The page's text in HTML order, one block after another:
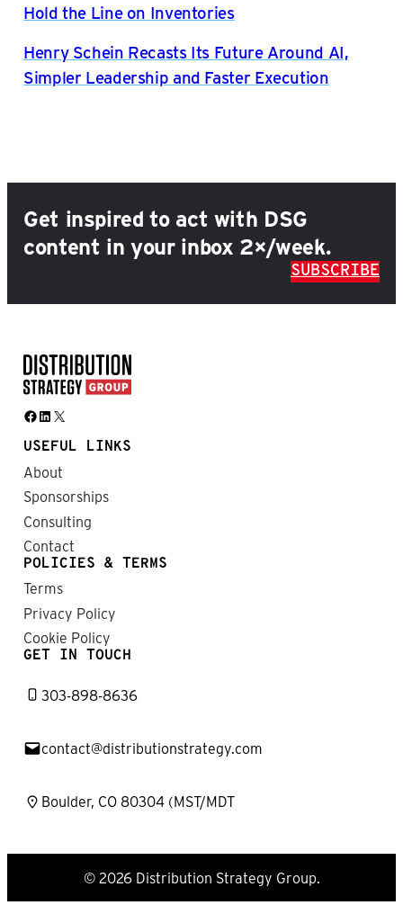
Hold the Line on Inventories
Henry Schein Recasts Its Future Around AI,
Simpler Leadership and Faster Execution
Get inspired to act with DSG
content in your inbox 2×/week.
SUBSCRIBE
Facebook LinkedIn X
USEFUL LINKS
About
Sponsorships
Consulting
Contact
POLICIES & TERMS
Terms
Privacy Policy
Cookie Policy
GET IN TOUCH
303-898-8636
contact@distributionstrategy.com
Boulder, CO 80304 (MST/MDT
© 2026 Distribution Strategy Group.